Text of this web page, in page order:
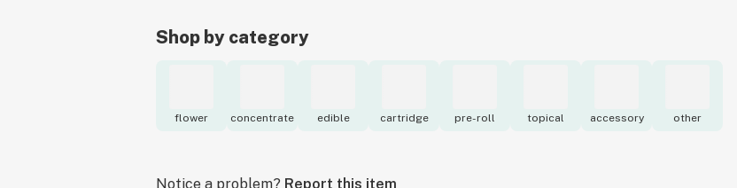
Shop by category
flower concentrate edible cartridge pre-roll topical accessory other
Notice a problem? Report this item